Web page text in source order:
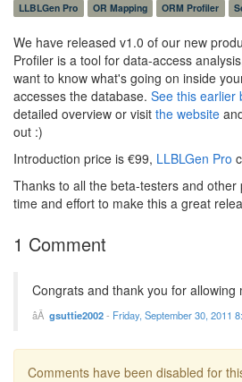
LLBLGen Pro
OR Mapping ORM Profiler
We have released v1.0 of our new
Profiler is a tool for data-access
want to know what's going on inside
accesses the database. See this earlier
detailed overview or visit the website
out :)
Introduction price is €99, LLBLGen Pro
Thanks to all the beta-testers and
time and effort to make this a great
1 Comment
Congrats and thank you for allowing
gsuttie2002- Friday, September 30, 2011
Comments have been disabled for